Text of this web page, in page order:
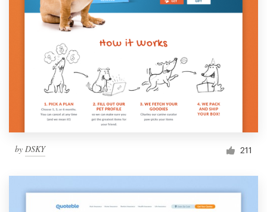
by DSKY 211